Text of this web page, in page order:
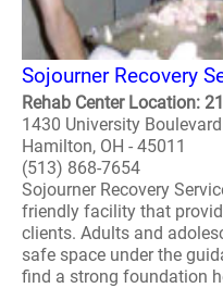
Sojourner Recovery
Rehab Center Location:
1430 University Boulevard
Hamilton, OH - 45011
(513) 868-7654
Sojourner Recovery
friendly facility that
clients. Adults and
safe space under the
find a strong foundation